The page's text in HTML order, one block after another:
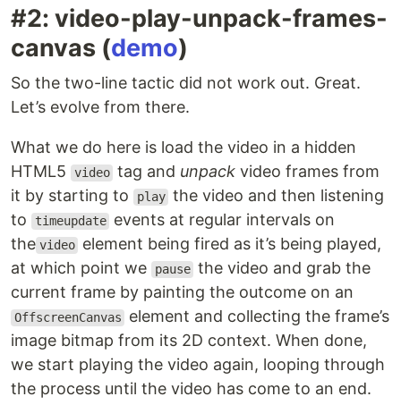
#2: video-play-unpack-frames-
canvas (demo)
So the two-line tactic did not work out. Great.
Let’s evolve from there.
What we do here is load the video in a hidden
HTML5
video tag and unpack video frames from
it by starting to
play the video and then listening
to
timeupdate events at regular intervals on
the video element being fired as it’s being played,
at which point we
pause the video and grab the
current frame by painting the outcome on an
OffscreenCanvas
element and collecting the frame’s
image bitmap from its 2D context. When done,
we start playing the video again, looping through
the process until the video has come to an end.